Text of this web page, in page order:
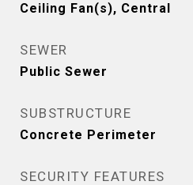
Ceiling Fan(s), Central
SEWER
Public Sewer
SUBSTRUCTURE
Concrete Perimeter
SECURITY FEATURES